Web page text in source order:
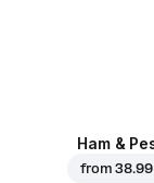
Ham &
from38.99